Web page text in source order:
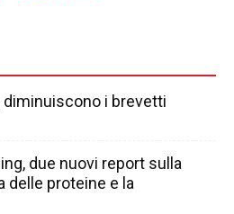
diminuiscono i brevetti
due nuovi report sulla
delle proteine e la